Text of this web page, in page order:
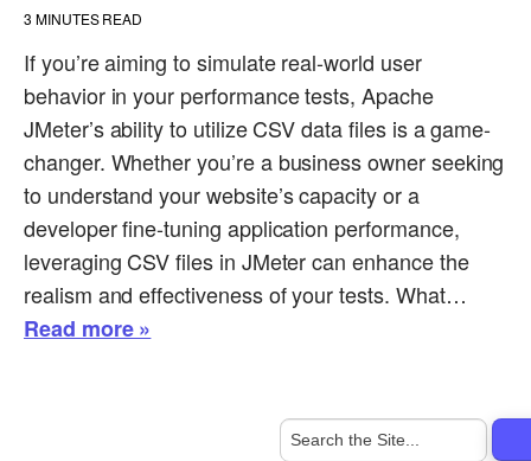
3 MINUTES READ
If you’re aiming to simulate real-world user
behavior in your performance tests, Apache
JMeter’s ability to utilize CSV data files is a game-
changer. Whether you’re a business owner seeking
to understand your website’s capacity or a
developer fine-tuning application performance,
leveraging CSV files in JMeter can enhance the
realism and effectiveness of your tests. What…
Read more »